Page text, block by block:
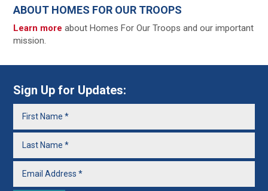
ABOUT HOMES FOR OUR TROOPS
Learn moreabout Homes For Our Troops and our important
mission.
Sign Up for Updates: